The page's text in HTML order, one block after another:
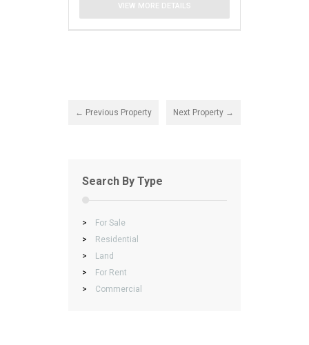
VIEW MORE DETAILS
← Previous Property Next Property →
Search By Type
>
For Sale
>
Residential
>
Land
>
For Rent
>
Commercial